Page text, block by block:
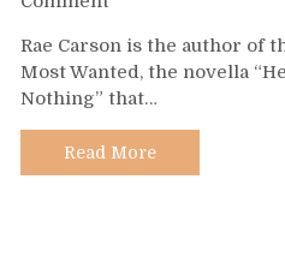
141
–
Rae
Carson
Rae Carson is the author of
Most Wanted, the novella
Nothing” that…
Read More